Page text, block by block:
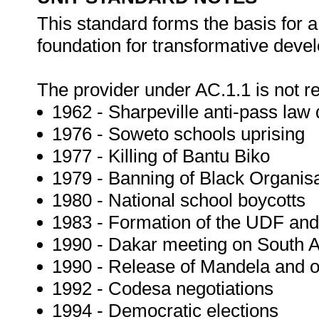
This standard forms the basis for
foundation for transformative
The provider under AC.1.1 is not
1962 - Sharpeville anti-pass law
1976 - Soweto schools uprising
1977 - Killing of Bantu Biko
1979 - Banning of Black
1980 - National school boycotts
1983 - Formation of the UDF
1990 - Dakar meeting on South
1990 - Release of Mandela and
1992 - Codesa negotiations
1994 - Democratic elections